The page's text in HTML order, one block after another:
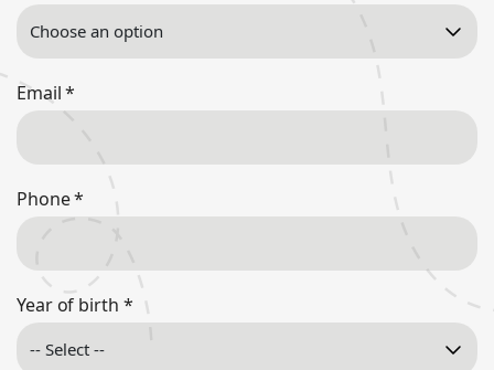
Email*
Phone*
Year of birth *